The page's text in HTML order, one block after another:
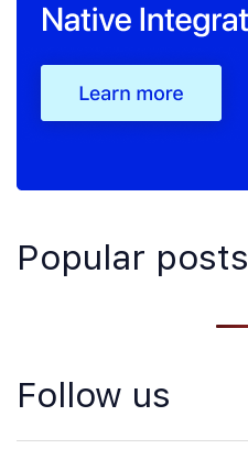
Popular posts
Follow us